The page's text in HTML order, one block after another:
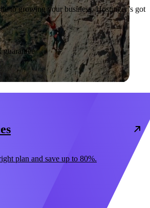
to growing your business, Hostinger’s got
guarantee
plan and save up to 80%.